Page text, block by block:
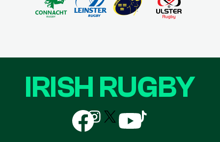
IRISH RUGBY
Follow
us
on
Follow
us
on
Follow
us
Follow
us
Follow
us